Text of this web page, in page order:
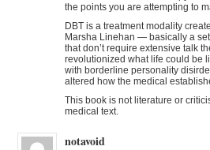
the points you are attempting to
DBT is a treatment modality
Marsha Linehan — basically a
that don’t require extensive talk
revolutionized what life could be
with borderline personality
altered how the medical
This book is not literature or
medical text.
notavoid